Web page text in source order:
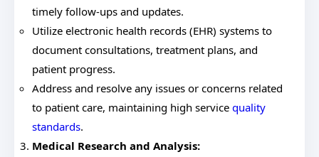
timely follow-ups and updates.
Utilize electronic health records (EHR) systems to
document consultations, treatment plans, and
patient progress.
Address and resolve any issues or concerns related
to patient care, maintaining high service quality
standards.
Medical Research and Analysis: